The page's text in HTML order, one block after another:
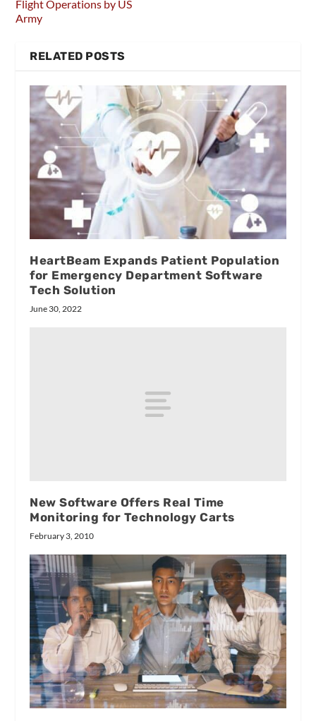
Flight Operations by US
Army
RELATED POSTS
HeartBeam Expands Patient Population
for Emergency Department Software
Tech Solution
June 30, 2022
New Software Offers Real Time
Monitoring for Technology Carts
February 3, 2010